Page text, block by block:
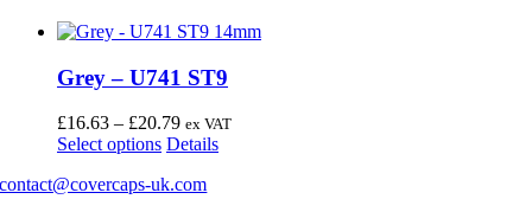
Grey – U741 ST9
£16.63 – £20.79Price
range:
through
ex VAT
Select options This
has
Details
contact@covercaps-uk.com